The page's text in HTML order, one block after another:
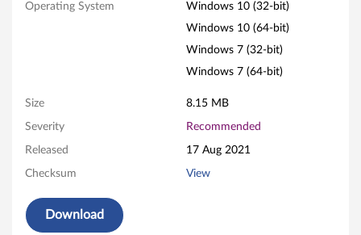
T
a
Operating System
Windows 10 (32-bit)
Windows 10 (64-bit)
Windows 7 (32-bit)
Windows 7 (64-bit)
Size 8.15 MB
Severity Recommended
Released 17 Aug 2021
Checksum View
Download